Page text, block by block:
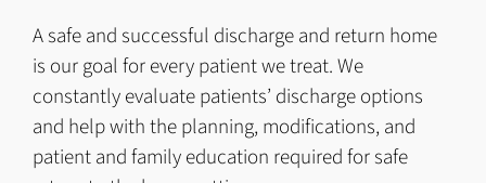
A safe and successful discharge and return home
is our goal for every patient we treat. We
constantly evaluate patients’ discharge options
and help with the planning, modifications, and
patient and family education required for safe